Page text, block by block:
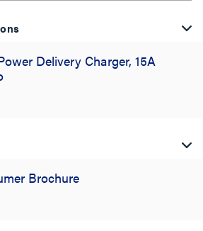
Delivery Charger, 15A
Brochure